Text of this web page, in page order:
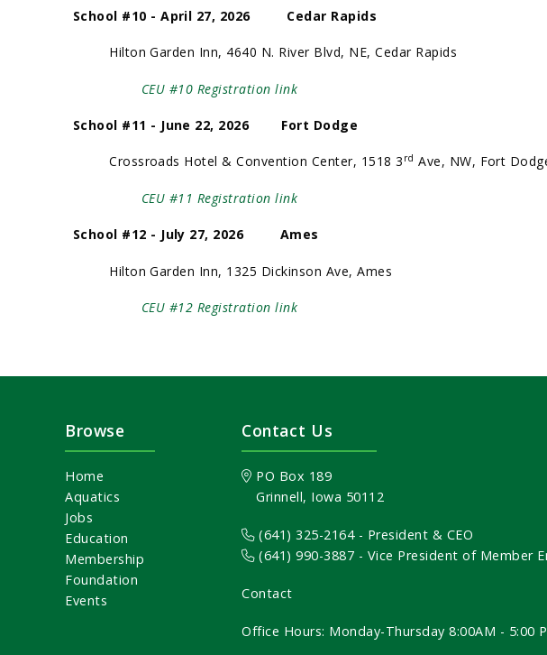
School #10 - April 27, 2026 Cedar Rapids
Hilton Garden Inn, 4640 N. River Blvd, NE, Cedar Rapids
CEU #10 Registration link
School #11 - June 22, 2026 Fort Dodge
Crossroads Hotel & Convention Center, 1518 3 rd Ave, NW, Fort
CEU #11 Registration link
School #12 - July 27, 2026 Ames
Hilton Garden Inn, 1325 Dickinson Ave, Ames
CEU #12 Registration link
Browse
Home
Aquatics
Jobs
Education
Membership
Foundation
Events
Contact Us
PO Box 189
Grinnell, Iowa 50112
(641) 325-2164- President & CEO
(641) 990-3887 - Vice President of Member
Contact
Office Hours: Monday-Thursday 8:00AM - 5:00